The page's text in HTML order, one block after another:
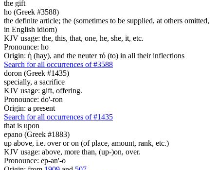
the gift
ho (Greek #3588)
the definite article; the (sometimes to be supplied, at others omitted,
in English idiom)
KJV usage: the, this, that, one, he, she, it, etc.
Pronounce: ho
Origin: ἡ (hay), and the neuter τό (to) in all their inflections
Search for all occurrences of #3588
doron (Greek #1435)
specially, a sacrifice
KJV usage: gift, offering.
Pronounce: do'-ron
Origin: a present
Search for all occurrences of #1435
that is upon
epano (Greek #1883)
up above, i.e. over or on (of place, amount, rank, etc.)
KJV usage: above, more than, (up-)on, over.
Pronounce: ep-an'-o